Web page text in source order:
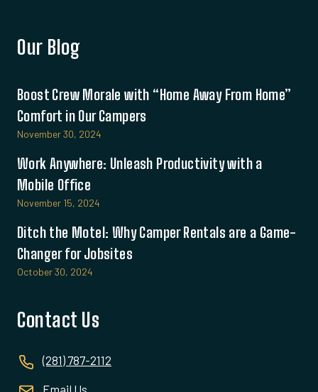
Our Blog
Boost Crew Morale with “Home Away From Home”
Comfort in Our Campers
November 30, 2024
Work Anywhere: Unleash Productivity with a
Mobile Office
November 15, 2024
Ditch the Motel: Why Camper Rentals are a Game-
Changer for Jobsites
October 30, 2024
Contact Us
(281) 787-2112